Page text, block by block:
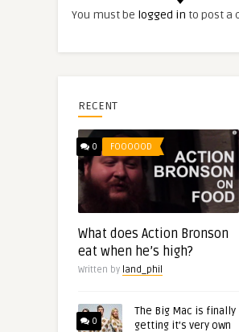
You must be logged in to post a
RECENT
0 FOOOOOD
What does Action Bronson
eat when he’s high?
Written by land_phil
0
The Big Mac is finally
getting it’s very own